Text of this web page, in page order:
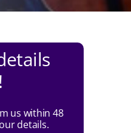
us within 48
details.